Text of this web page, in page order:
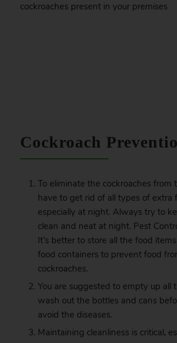
cockroaches present in your premises
Cockroach
To eliminate the cockroaches from
have to get rid of all types of extra
especially at night. Always try to
clean and neat at night. Pest
It’s better to store all the food
food containers to prevent food
cockroaches.
You are suggested to empty up all
wash out the bottles and cans
avoid the diseases.
Maintaining cleanliness is critical,